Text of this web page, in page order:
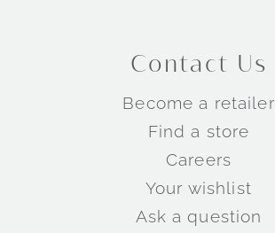
Contact Us
Become a retailer
Find a store
Careers
Your wishlist
Ask a question